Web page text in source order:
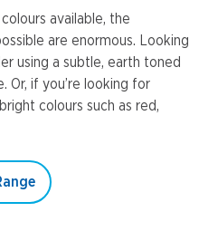
available, the
are enormous. Looking
using a subtle, earth toned
Or, if you’re looking for
colours such as red,